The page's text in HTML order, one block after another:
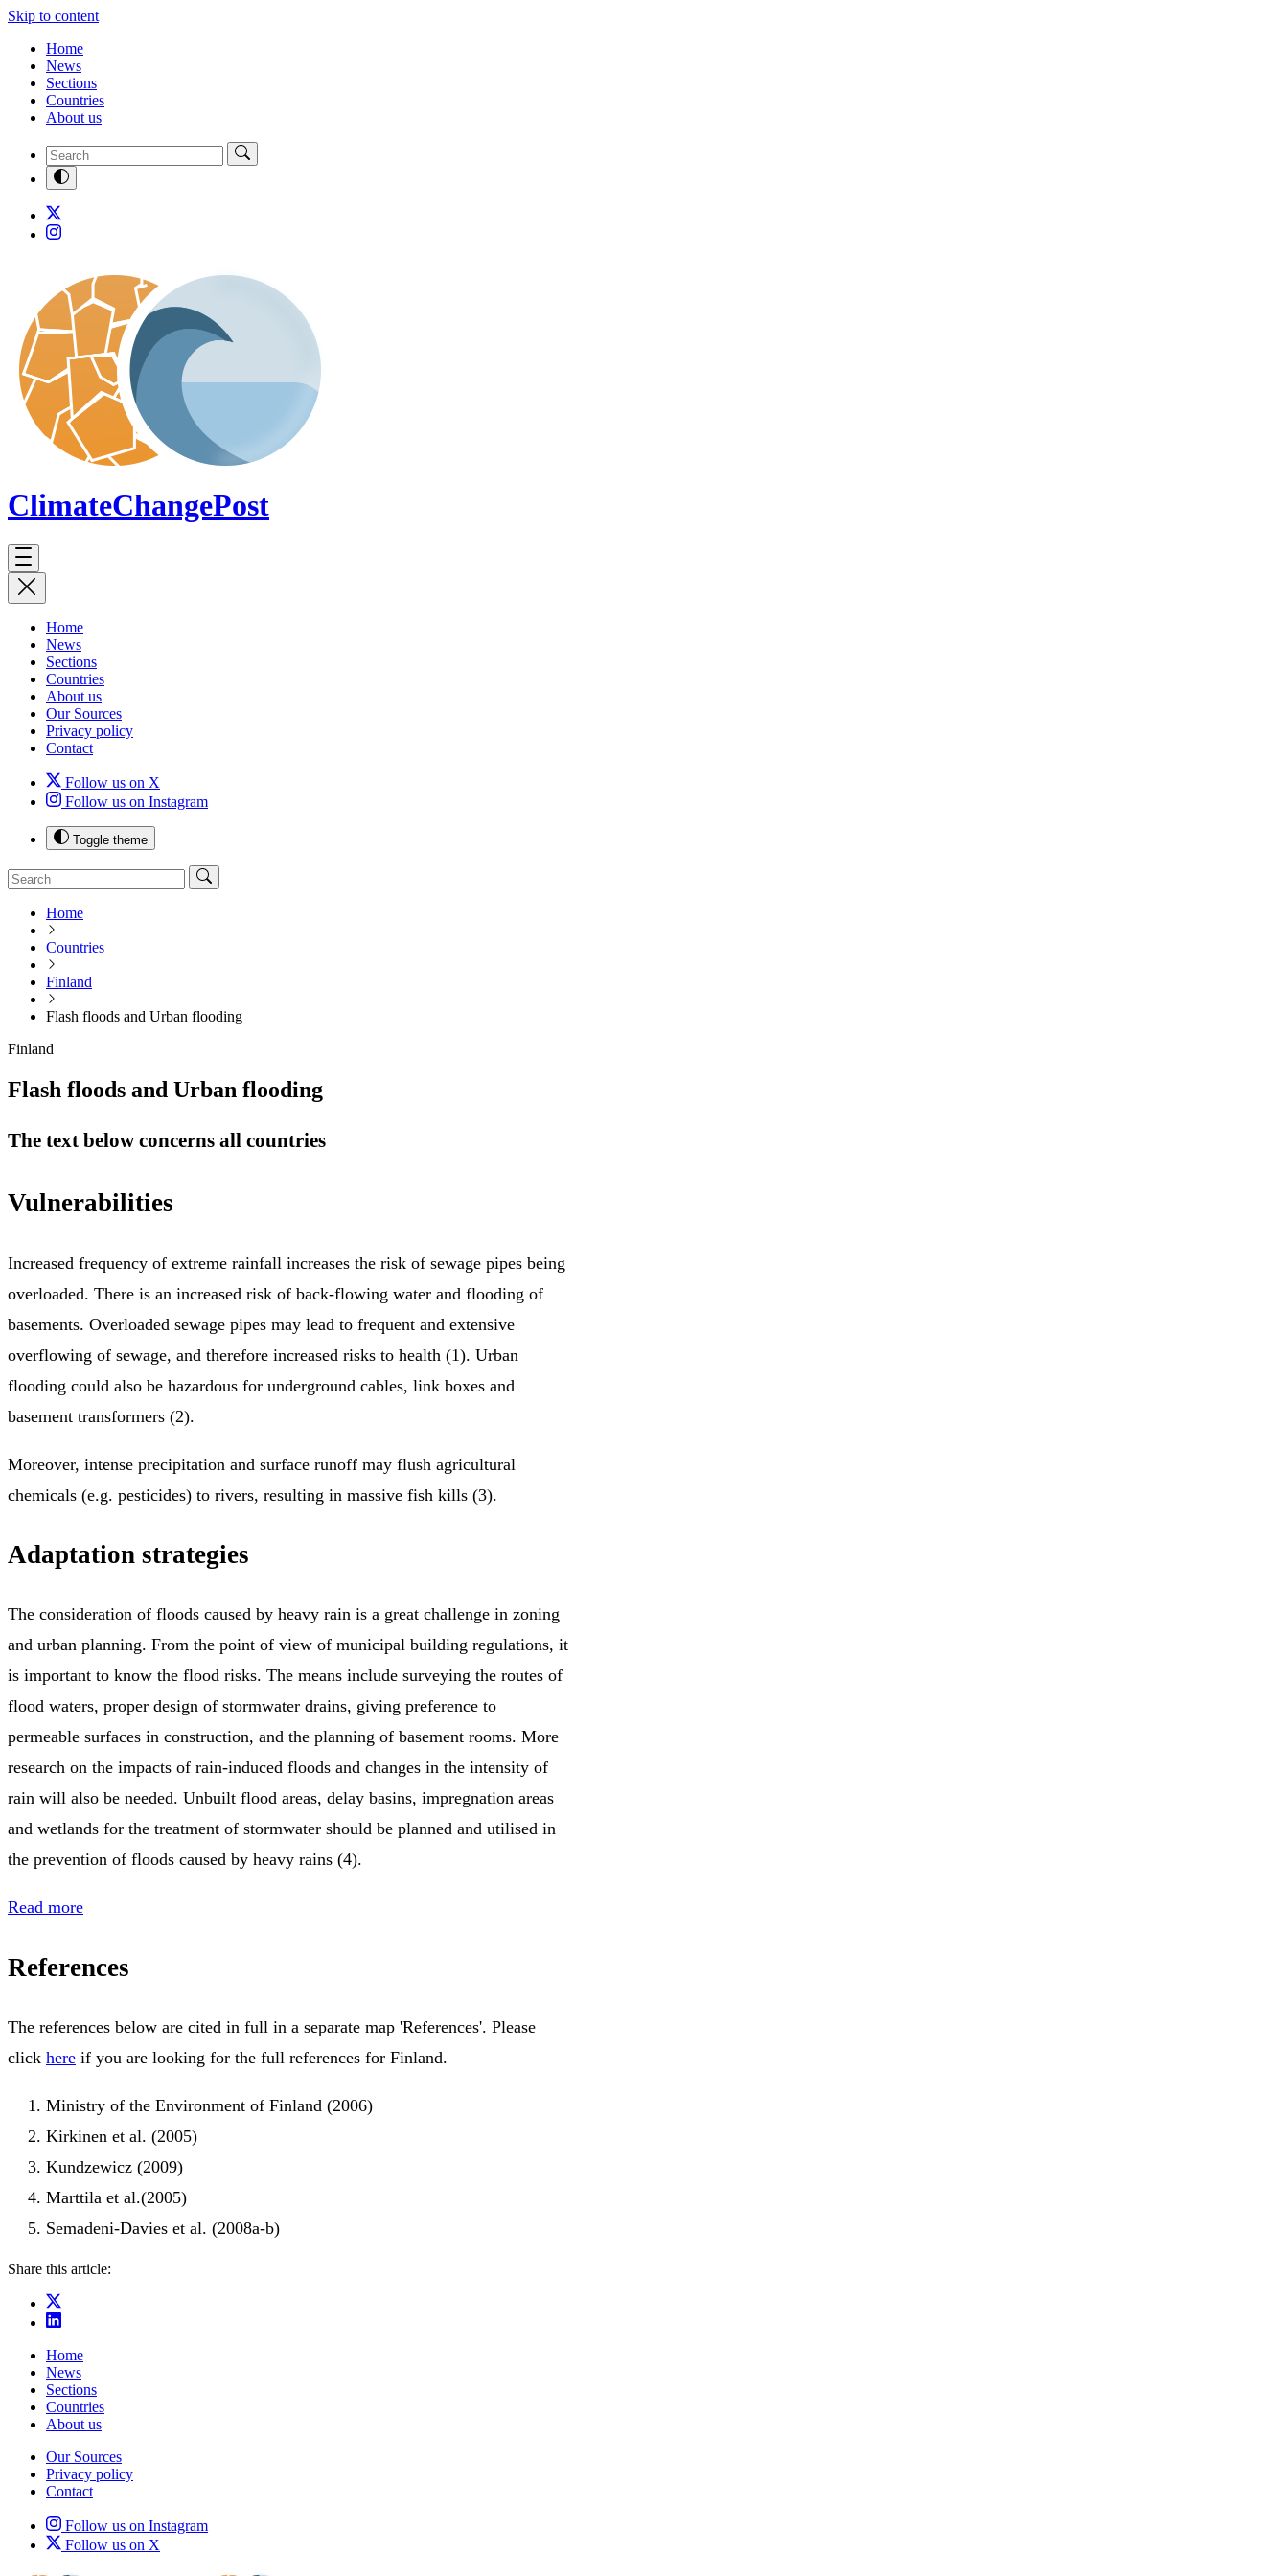
Skip to content
Home
News
Sections
Countries
About us
ClimateChangePost
Home
News
Sections
Countries
About us
Our Sources
Privacy policy
Contact
Follow us on X
Follow us on Instagram
Toggle theme
Home
Countries
Finland
Flash floods and Urban flooding
Finland
Flash floods and Urban flooding
The text below concerns all countries
Vulnerabilities
Increased frequency of extreme rainfall increases the risk of sewage pipes being
overloaded. There is an increased risk of back-flowing water and flooding of
basements. Overloaded sewage pipes may lead to frequent and extensive
overflowing of sewage, and therefore increased risks to health (1). Urban
flooding could also be hazardous for underground cables, link boxes and
basement transformers (2).
Moreover, intense precipitation and surface runoff may flush agricultural
chemicals (e.g. pesticides) to rivers, resulting in massive fish kills (3).
Adaptation strategies
The consideration of floods caused by heavy rain is a great challenge in zoning
and urban planning. From the point of view of municipal building regulations, it
is important to know the flood risks. The means include surveying the routes of
flood waters, proper design of stormwater drains, giving preference to
permeable surfaces in construction, and the planning of basement rooms. More
research on the impacts of rain-induced floods and changes in the intensity of
rain will also be needed. Unbuilt flood areas, delay basins, impregnation areas
and wetlands for the treatment of stormwater should be planned and utilised in
the prevention of floods caused by heavy rains (4).
Read more
References
The references below are cited in full in a separate map 'References'. Please
click here if you are looking for the full references for Finland.
Ministry of the Environment of Finland (2006)
Kirkinen et al. (2005)
Kundzewicz (2009)
Marttila et al.(2005)
Semadeni-Davies et al. (2008a-b)
Share this article:
Home
News
Sections
Countries
About us
Our Sources
Privacy policy
Contact
Follow us on Instagram
Follow us on X